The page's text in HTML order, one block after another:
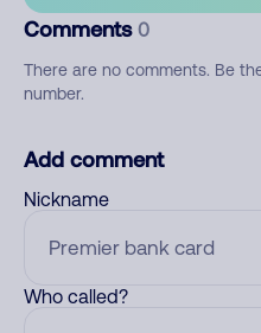
Comments 0
There are no comments. Be
number.
Add comment
Nickname
Who called?